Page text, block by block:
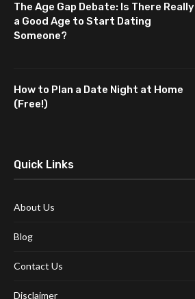
The Age Gap Debate: Is There Really
a Good Age to Start Dating
Someone?
How to Plan a Date Night at Home
(Free!)
Quick Links
About Us
Blog
Contact Us
Disclaimer